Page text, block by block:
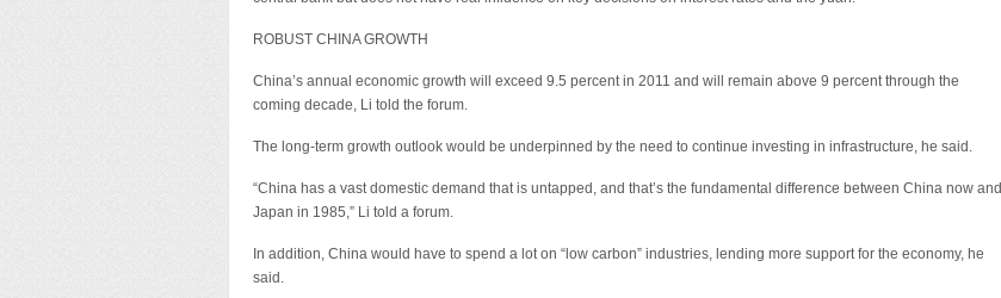
ROBUST CHINA GROWTH
China’s annual economic growth will exceed 9.5 percent in 2011 and will remain above 9 percent through the
coming decade, Li told the forum.
The long-term growth outlook would be underpinned by the need to continue investing in infrastructure, he said.
“China has a vast domestic demand that is untapped, and that’s the fundamental difference between China now and
Japan in 1985,” Li told a forum.
In addition, China would have to spend a lot on “low carbon” industries, lending more support for the economy, he
said.